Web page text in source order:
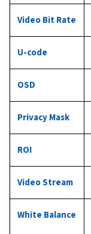
Video Bit Rate
U-code
OSD
Privacy Mask
ROI
Video Stream
White Balance